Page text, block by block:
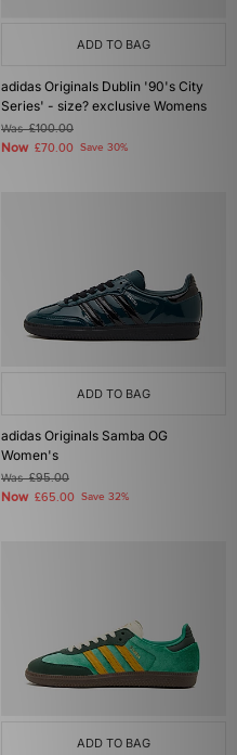
ADD TO BAG
adidas Originals Dublin '90's City
Series' - size? exclusive Womens
Was£100.00
Now £70.00 Save 30%
ADD TO BAG
adidas Originals Samba OG
Women's
Was£95.00
Now £65.00 Save 32%
ADD TO BAG